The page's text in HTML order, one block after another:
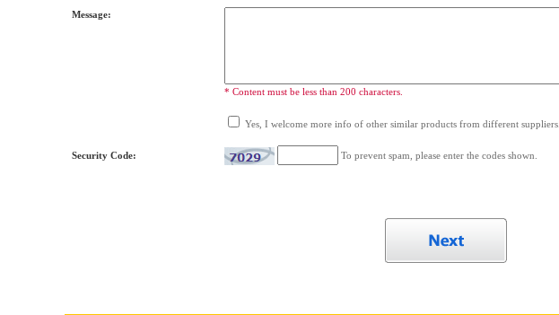
Message:
* Content must be less than 200 characters.
Yes, I welcome more info of other similar products from different suppliers.
Security Code: To prevent spam, please enter the codes shown.